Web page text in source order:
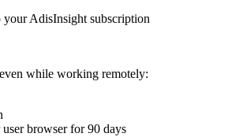
your AdisInsight subscription
while working remotely:
browser for 90 days